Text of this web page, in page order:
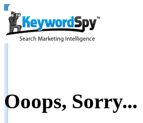
Ooops, Sorry...